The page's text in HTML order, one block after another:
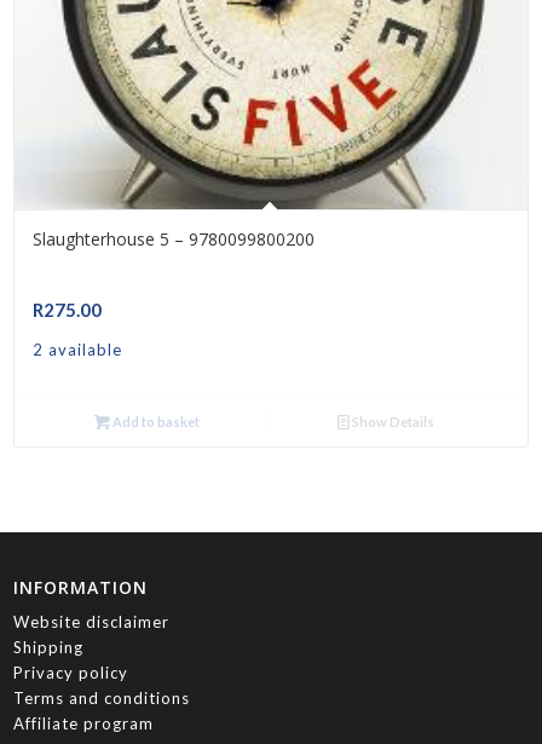
Slaughterhouse 5 – 9780099800200
R275.00
2 available
Add to basket Show Details
INFORMATION
Website disclaimer
Shipping
Privacy policy
Terms and conditions
Affiliate program